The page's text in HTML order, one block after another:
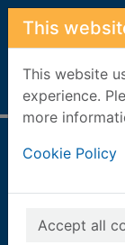
Skip to main
This
This website
experience.
more
Cookie Policy
Accept all
Home Full